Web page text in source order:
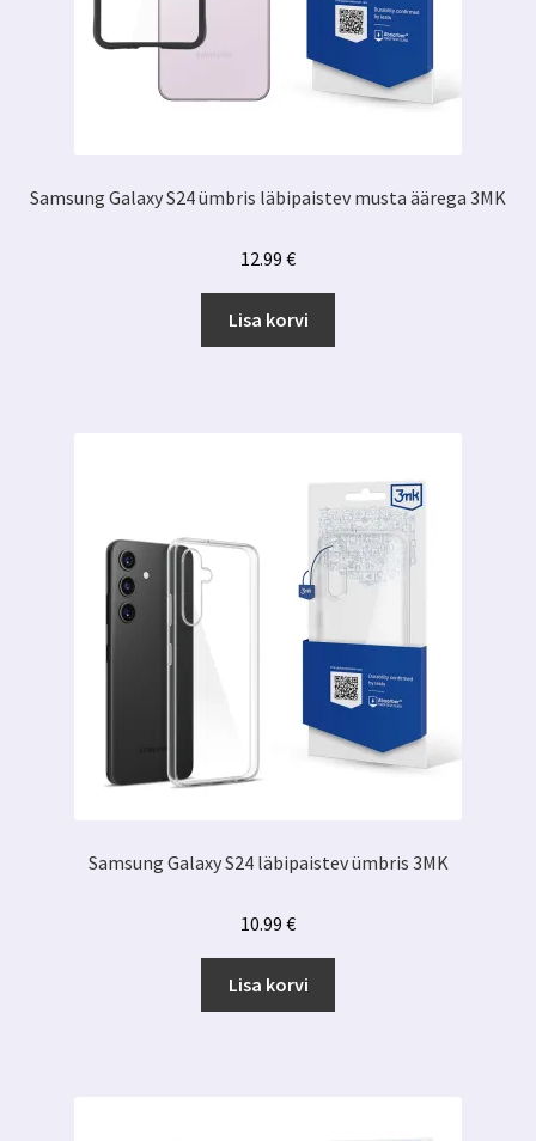
Samsung Galaxy S24 ümbris läbipaistev musta äärega 3MK
12.99 €
Lisa korvi
Samsung Galaxy S24 läbipaistev ümbris 3MK
10.99 €
Lisa korvi